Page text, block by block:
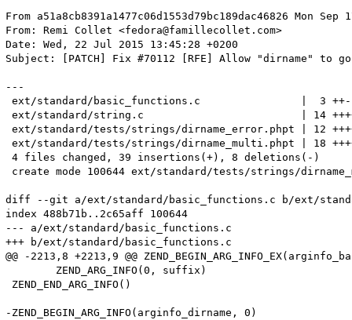
From a51a8cb8391a1477c06d1553d79bc189dac46826 Mon
From: Remi Collet <fedora@famillecollet.com>
Date: Wed, 22 Jul 2015 13:45:28 +0200
Subject: [PATCH] Fix #70112 [RFE] Allow "dirname" to
---
ext/standard/basic_functions.c                |  3 ++-
ext/standard/string.c                         | 14
ext/standard/tests/strings/dirname_error.phpt | 12
ext/standard/tests/strings/dirname_multi.phpt | 18
4 files changed, 39 insertions(+), 8 deletions(-)
create mode 100644 ext/standard/tests/strings/
diff --git a/ext/standard/basic_functions.c b/ext/
index 488b71b..2c65aff 100644
--- a/ext/standard/basic_functions.c
+++ b/ext/standard/basic_functions.c
@@ -2213,8 +2213,9 @@
ZEND_END_ARG_INFO()
-ZEND_BEGIN_ARG_INFO(arginfo_dirname, 0)